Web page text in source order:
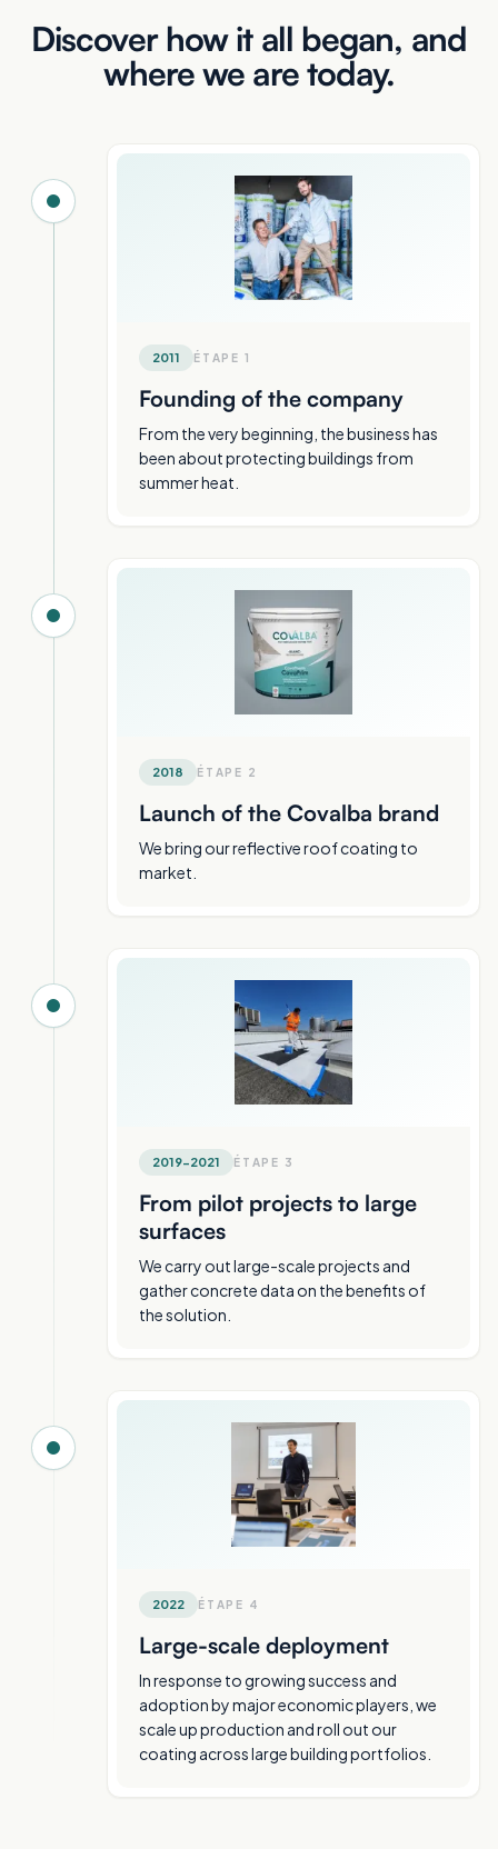
Discover how it all began, and
where we are today.
2011 ÉTAPE 1
Founding of the company
From the very beginning, the business has
been about protecting buildings from
summer heat.
2018 ÉTAPE 2
Launch of the Covalba brand
We bring our reflective roof coating to
market.
2019-2021 ÉTAPE 3
From pilot projects to large
surfaces
We carry out large-scale projects and
gather concrete data on the benefits of
the solution.
2022 ÉTAPE 4
Large-scale deployment
In response to growing success and
adoption by major economic players, we
scale up production and roll out our
coating across large building portfolios.